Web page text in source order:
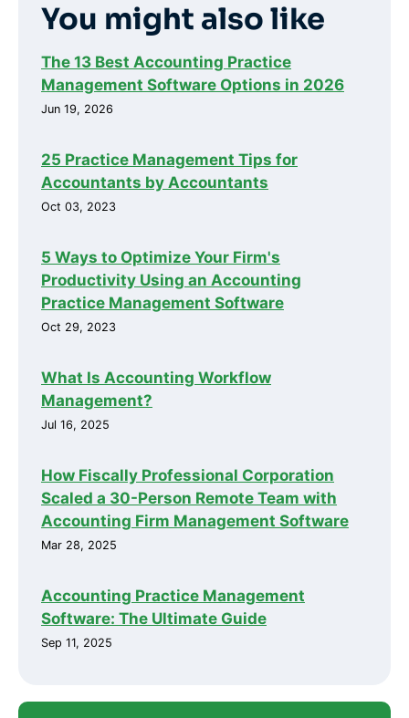
You might also like
The 13 Best Accounting Practice
Management Software Options in 2026
Jun 19, 2026
25 Practice Management Tips for
Accountants by Accountants
Oct 03, 2023
5 Ways to Optimize Your Firm's
Productivity Using an Accounting
Practice Management Software
Oct 29, 2023
What Is Accounting Workflow
Management?
Jul 16, 2025
How Fiscally Professional Corporation
Scaled a 30-Person Remote Team with
Accounting Firm Management Software
Mar 28, 2025
Accounting Practice Management
Software: The Ultimate Guide
Sep 11, 2025